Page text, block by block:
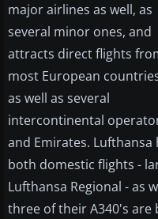
major airlines as well, as
several minor ones, and
attracts direct flights
most European
as well as several
intercontinental
and Emirates. Lufthansa
both domestic flights -
Lufthansa Regional - as
three of their A340's are